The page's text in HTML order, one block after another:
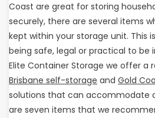
Coast are great for storing
securely, there are several items
kept within your storage unit. This
being safe, legal or practical to be
Elite Container Storage we offer a
Brisbane self-storage and Gold
solutions that can accommodate
are seven items that we